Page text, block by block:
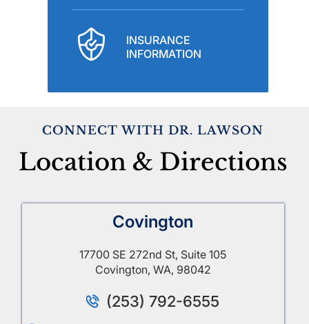
INSURANCE
INFORMATION
CONNECT WITH DR. LAWSON
Location & Directions
Covington
17700 SE 272nd St, Suite 105
Covington, WA, 98042
(253) 792-6555